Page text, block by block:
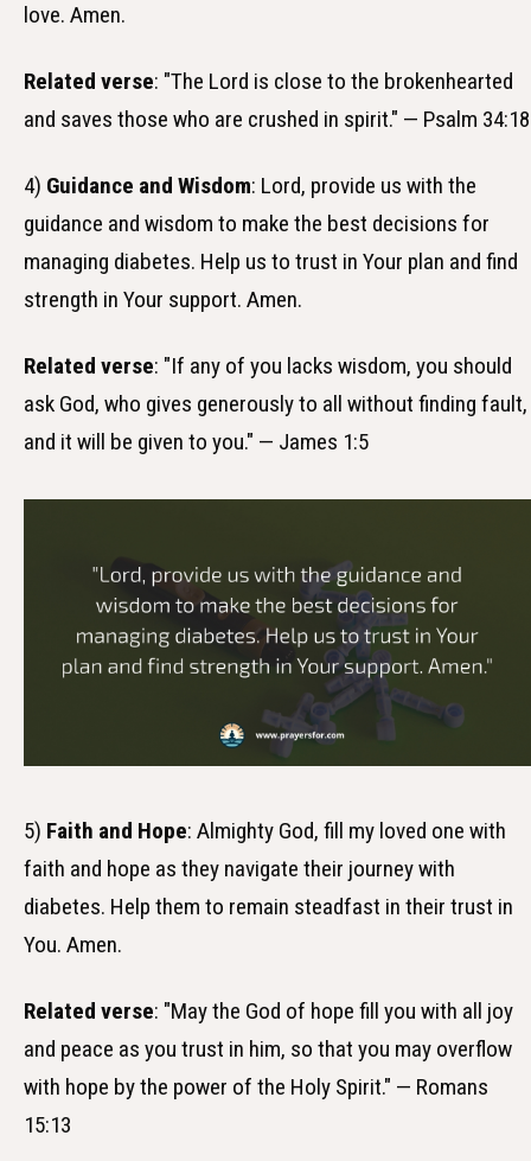
love. Amen.
Related verse: "The Lord is close to the brokenhearted
and saves those who are crushed in spirit." — Psalm 34:18
4) Guidance and Wisdom: Lord, provide us with the
guidance and wisdom to make the best decisions for
managing diabetes. Help us to trust in Your plan and find
strength in Your support. Amen.
Related verse: "If any of you lacks wisdom, you should
ask God, who gives generously to all without finding fault,
and it will be given to you." — James 1:5
5) Faith and Hope: Almighty God, fill my loved one with
faith and hope as they navigate their journey with
diabetes. Help them to remain steadfast in their trust in
You. Amen.
Related verse: "May the God of hope fill you with all joy
and peace as you trust in him, so that you may overflow
with hope by the power of the Holy Spirit." — Romans
15:13